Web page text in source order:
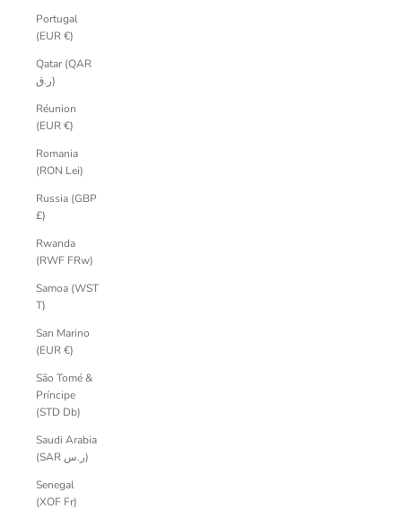
Portugal
(EUR €)
Qatar (QAR
ر.ق)
Réunion
(EUR €)
Romania
(RON Lei)
Russia (GBP
£)
Rwanda
(RWF FRw)
Samoa (WST
T)
San Marino
(EUR €)
São Tomé &
Príncipe
(STD Db)
Saudi Arabia
(SAR ر.س)
Senegal
(XOF Fr)